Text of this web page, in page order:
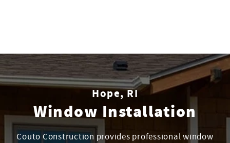
Hope, RI
Window Installation
Couto Construction provides professional window